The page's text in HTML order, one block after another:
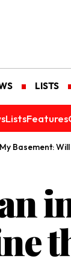
LISTS
ListsFeatures
Basement: